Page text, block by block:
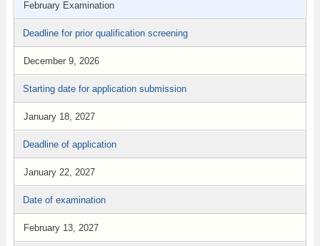
February Examination
Deadline for prior qualification screening
December 9, 2026
Starting date for application submission
January 18, 2027
Deadline of application
January 22, 2027
Date of examination
February 13, 2027